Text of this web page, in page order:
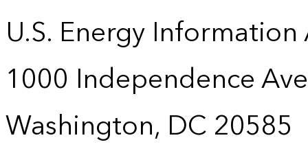
U.S. Energy
1000 Independence
Washington, DC 20585